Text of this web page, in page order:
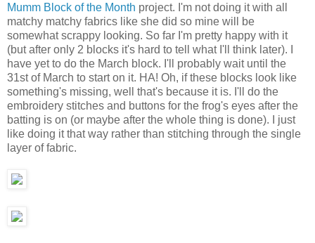
Mumm Block of the Month project. I'm not doing it with all
matchy matchy fabrics like she did so mine will be
somewhat scrappy looking. So far I'm pretty happy with it
(but after only 2 blocks it's hard to tell what I'll think later). I
have yet to do the March block. I'll probably wait until the
31st of March to start on it. HA! Oh, if these blocks look like
something's missing, well that's because it is. I'll do the
embroidery stitches and buttons for the frog's eyes after the
batting is on (or maybe after the whole thing is done). I just
like doing it that way rather than stitching through the single
layer of fabric.